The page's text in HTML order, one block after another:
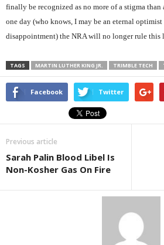
finally be recognized as no more of a stigma than
one day (who knows, I may be an eternal
disappointment) the NRA will no longer rule this
TAGS MARTIN LUTHER KING JR. TRIMBLE TECH
Facebook Twitter
Previous article
Sarah Palin Blood Libel Is
Non-Kosher Gas On Fire